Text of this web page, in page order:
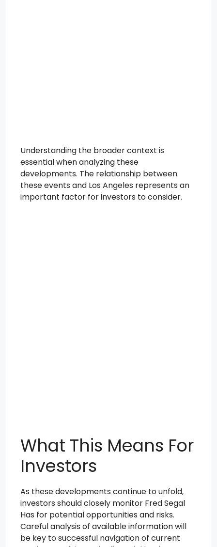
Understanding the broader context is
essential when analyzing these
developments. The relationship between
these events and Los Angeles represents an
important factor for investors to consider.
What This Means For
Investors
As these developments continue to unfold,
investors should closely monitor Fred Segal
Has for potential opportunities and risks.
Careful analysis of available information will
be key to successful navigation of current